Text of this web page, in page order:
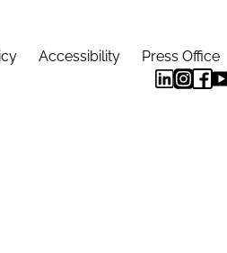
Accessibility Press Office